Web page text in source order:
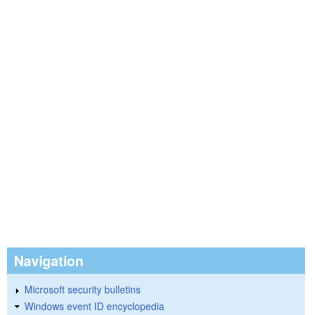
Navigation
Microsoft security bulletins
Windows event ID encyclopedia